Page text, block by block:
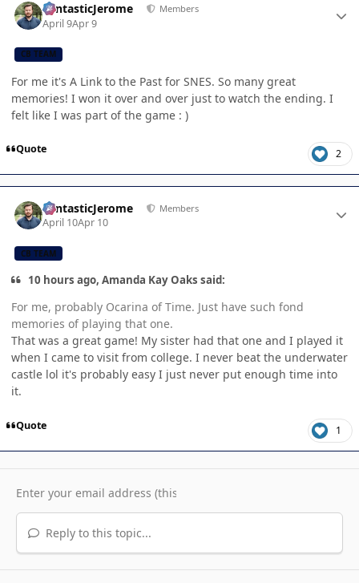
FantasticJerome Members
April 9Apr 9
CB TEAM
For me it's A Link to the Past for SNES. So many great
memories! I won it over and over just to watch the ending. I
felt like I was part of the game : )
Quote 2
FantasticJerome Members
April 10Apr 10
CB TEAM
10 hours ago, Amanda Kay Oaks said:
For me, probably Ocarina of Time. Just have such fond
memories of playing that one.
That was a great game! My sister had that one and I played it
when I came to visit from college. I never beat the underwater
castle lol it's probably easy I just never put enough time into
it.
Quote 1
Reply to this topic...